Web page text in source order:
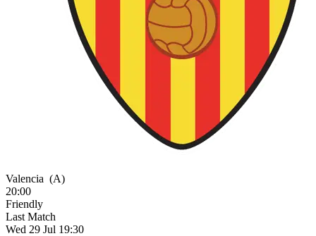
Valencia (A)
20:00
Friendly
Last Match
Wed 29 Jul 19:30